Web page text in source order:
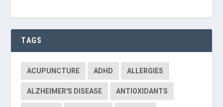
TAGS
ACUPUNCTURE ADHD ALLERGIES
ALZHEIMER'S DISEASE ANTIOXIDANTS